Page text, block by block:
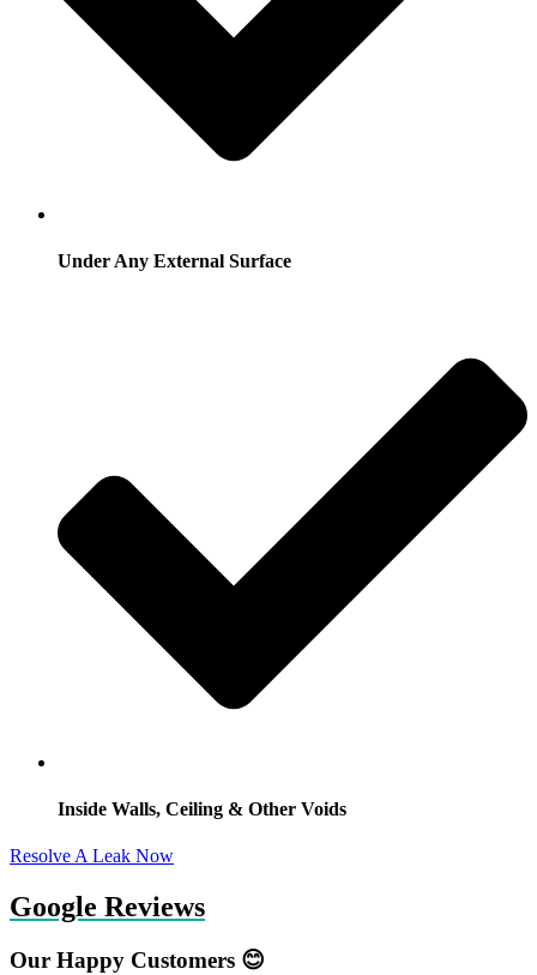
Under Any External Surface
Inside Walls, Ceiling & Other Voids
Resolve A Leak Now
Google Reviews
Our Happy Customers 😊